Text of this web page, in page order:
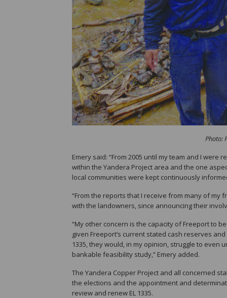
Photo:
Emery said: “From 2005 until my team and I
within the Yandera Project area and the one
local communities were kept continuously
“From the reports that I receive from many of
with the landowners, since announcing their
“My other concern is the capacity of Freeport to
given Freeport’s current stated cash reserves
1335, they would, in my opinion, struggle to
bankable feasibility study,” Emery added.
The Yandera Copper Project and all concerned
the elections and the appointment and
review and renew EL 1335.